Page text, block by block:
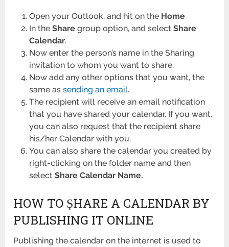
Open your Outlook, and hit on the Home
In the Share group option, and select Share
Calendar.
Now enter the person’s name in the Sharing
invitation to whom you want to share.
Now add any other options that you want, the
same as sending an email.
The recipient will receive an email notification
that you have shared your calendar. If you want,
you can also request that the recipient share
his/her Calendar with you.
You can also share the calendar you created by
right-clicking on the folder name and then
select Share Calendar Name.
HOW TO ṢHARE A CALENDAR BY
PUBLISHING IT ONLINE
Publishing the calendar on the internet is used to